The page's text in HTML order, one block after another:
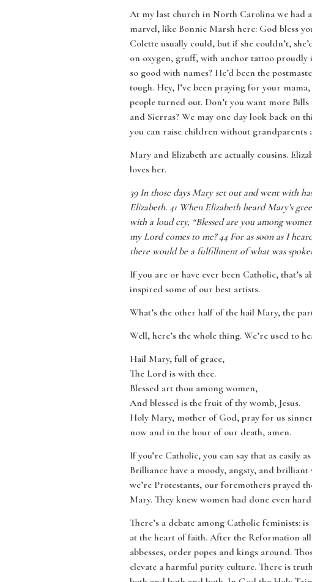
At my last church in North Carolina we had
marvel, like Bonnie Marsh here: God bless
Colette usually could, but if she couldn’t,
on oxygen, gruff, with anchor tattoo proudly
so good with names? He’d been the
tough. Hey, I’ve been praying for your
people turned out. Don’t you want more
and Sierras? We may one day look back on
you can raise children without grandparents
Mary and Elizabeth are actually cousins.
loves her.
39 In those days Mary set out and went with
Elizabeth. 41 When Elizabeth heard Mary’s
with a loud cry, “Blessed are you among
my Lord comes to me? 44 For as soon as I
there would be a fulfillment of what was
If you are or have ever been Catholic,
inspired some of our best artists.
What’s the other half of the hail Mary, the
Well, here’s the whole thing. We’re used to
Hail Mary, full of grace,
The Lord is with thee.
Blessed art thou among women,
And blessed is the fruit of thy womb, Jesus.
Holy Mary, mother of God, pray for us
now and in the hour of our death, amen.
If you’re Catholic, you can say that as
Brilliance have a moody, angsty, and
we’re Protestants, our foremothers prayed
Mary. They knew women had done even
There’s a debate among Catholic feminists:
at the heart of faith. After the Reformation
abbesses, order popes and kings around.
elevate a harmful purity culture. There is